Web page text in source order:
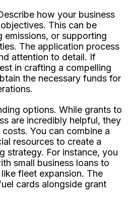
how your business
This can be
emissions, or supporting
The application process
attention to detail. If
in crafting a compelling
the necessary funds for
options. While grants to
are incredibly helpful, they
You can combine a
resources to create a
strategy. For instance, you
small business loans to
fleet expansion. The
cards alongside grant